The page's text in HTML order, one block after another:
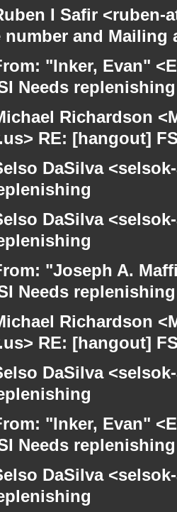
I Safir
number and Mailing
"Inker, Evan"
Needs replenishing
Richardson
RE: [hangout]
DaSilva
DaSilva
"Joseph A.
Needs replenishing
Richardson
RE: [hangout]
DaSilva
"Inker, Evan"
Needs replenishing
DaSilva